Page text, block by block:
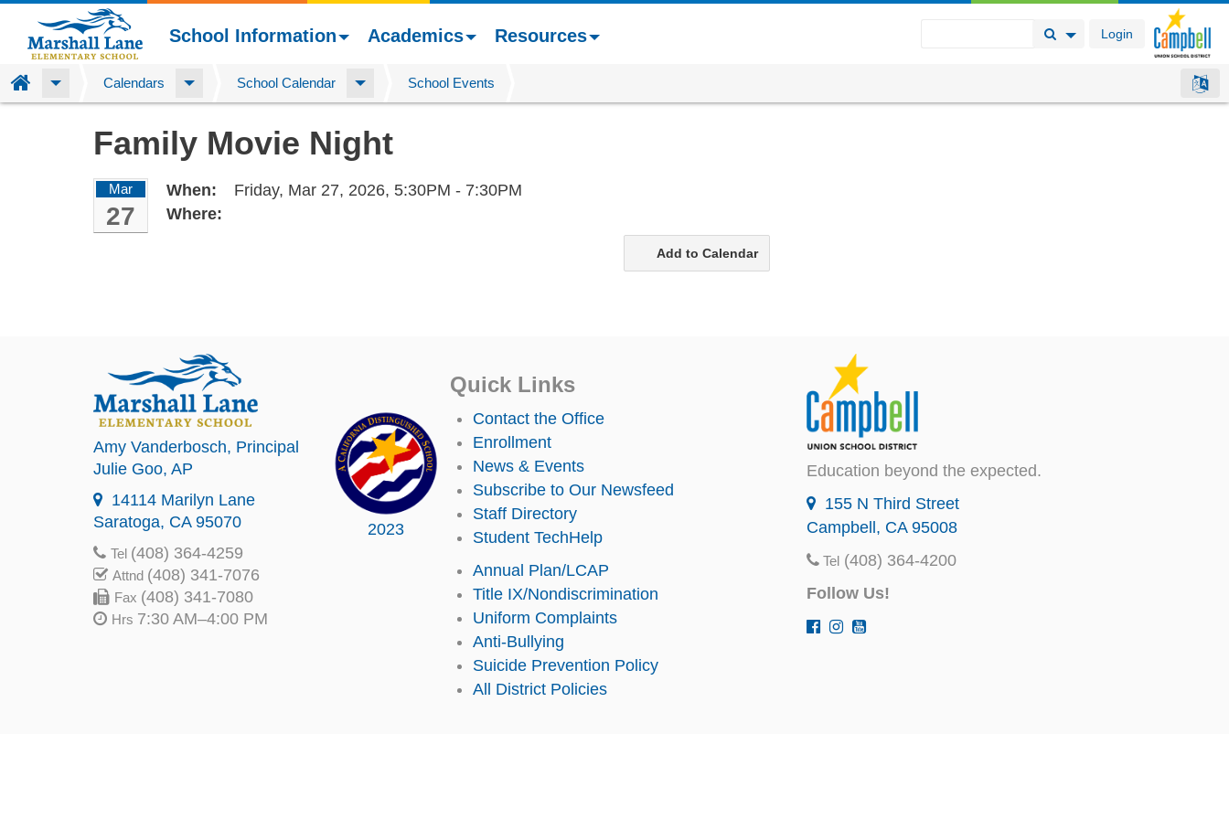
Login
Search Button
Search Options
School Information Academics Resources
Home Calendars School Calendar School Events
Family Movie Night
Mar
27
When: Friday, Mar 27, 2026, 5:30PM - 7:30PM
Where:
Add to Calendar
2023
Amy Vanderbosch, Principal
Julie Goo, AP
14114 Marilyn Lane
Saratoga, CA 95070
Tel (408) 364-4259
Attnd (408) 341-7076
Fax (408) 341-7080
Hrs 7:30 AM–4:00 PM
Quick Links
Contact the Office
Enrollment
News & Events
Subscribe to Our Newsfeed
Staff Directory
Student TechHelp
Annual Plan/LCAP
Title IX/Nondiscrimination
Uniform Complaints
Anti-Bullying
Suicide Prevention Policy
All District Policies
Education beyond the expected.
155 N Third Street
Campbell, CA 95008
Tel (408) 364-4200
Follow Us!